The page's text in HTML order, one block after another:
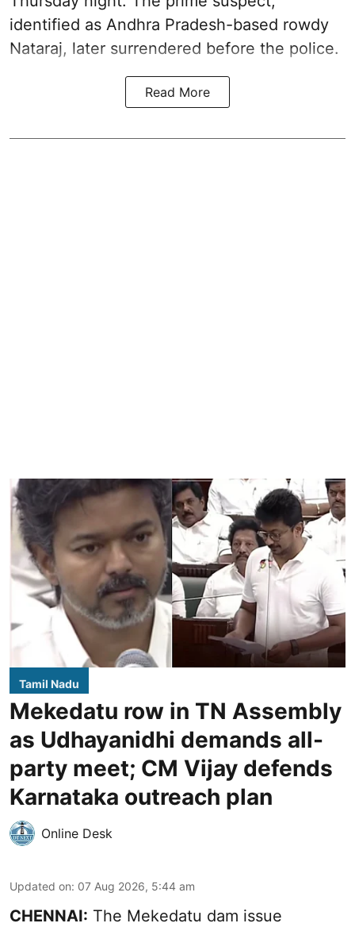
identified as Andhra Pradesh-based rowdy
Nataraj, later surrendered before the police.
Read More
Tamil Nadu
Mekedatu row in TN Assembly
as Udhayanidhi demands all-
party meet; CM Vijay defends
Karnataka outreach plan
Online Desk
Updated on: 07 Aug 2026, 5:44 am
CHENNAI: The Mekedatu dam issue